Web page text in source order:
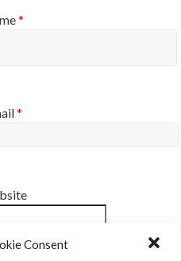
Consent
*
*
posts by email.